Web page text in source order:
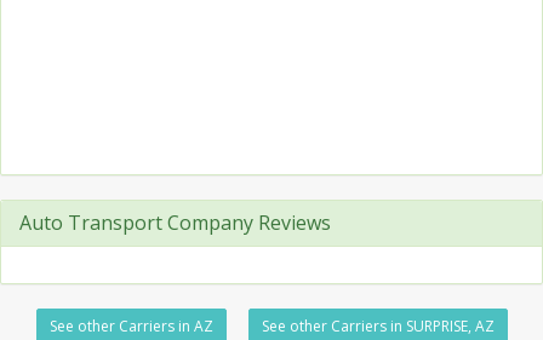
Auto Transport Company Reviews
See other Carriers in AZ See other Carriers in SURPRISE, AZ